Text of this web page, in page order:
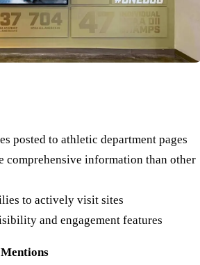
posted to athletic department pages
comprehensive information than other
to actively visit sites
and engagement features